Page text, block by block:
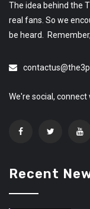
The idea behind the
real fans. So we
be heard.
We're social, connect
Recent